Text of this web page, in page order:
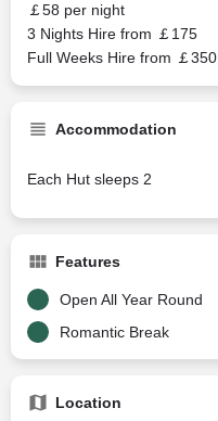
￡58 per night
3 Nights Hire from ￡175
Full Weeks Hire from ￡350
Accommodation
Each Hut sleeps 2
Features
Open All Year Round
Romantic Break
Location